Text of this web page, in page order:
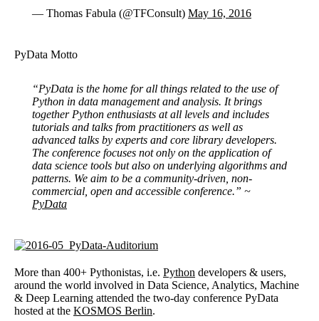
— Thomas Fabula (@TFConsult) May 16, 2016
PyData Motto
“PyData is the home for all things related to the use of
Python in data management and analysis. It brings
together Python enthusiasts at all levels and includes
tutorials and talks from practitioners as well as
advanced talks by experts and core library developers.
The conference focuses not only on the application of
data science tools but also on underlying algorithms and
patterns. We aim to be a community-driven, non-
commercial, open and accessible conference.” ~
PyData
More than 400+ Pythonistas, i.e. Python developers & users,
around the world involved in Data Science, Analytics, Machine
& Deep Learning attended the two-day conference PyData
hosted at the KOSMOS Berlin.